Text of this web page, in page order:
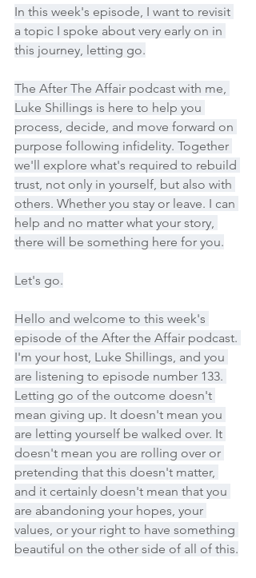
In this week's episode, I want to revisit
a topic I spoke about very early on in
this journey, letting go.
The After The Affair podcast with me,
Luke Shillings is here to help you
process, decide, and move forward on
purpose following infidelity. Together
we'll explore what's required to rebuild
trust, not only in yourself, but also with
others. Whether you stay or leave. I can
help and no matter what your story,
there will be something here for you.
Let's go.
Hello and welcome to this week's
episode of the After the Affair podcast.
I'm your host, Luke Shillings, and you
are listening to episode number 133.
Letting go of the outcome doesn't
mean giving up. It doesn't mean you
are letting yourself be walked over. It
doesn't mean you are rolling over or
pretending that this doesn't matter,
and it certainly doesn't mean that you
are abandoning your hopes, your
values, or your right to have something
beautiful on the other side of all of this.